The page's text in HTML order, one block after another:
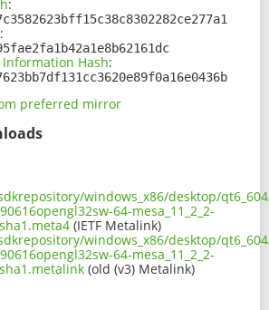
:
:
Hash:
preferred mirror
windows_x86/desktop/
64-mesa_11_2_2-
(IETF Metalink)
windows_x86/desktop/
64-mesa_11_2_2-
(old (v3) Metalink)